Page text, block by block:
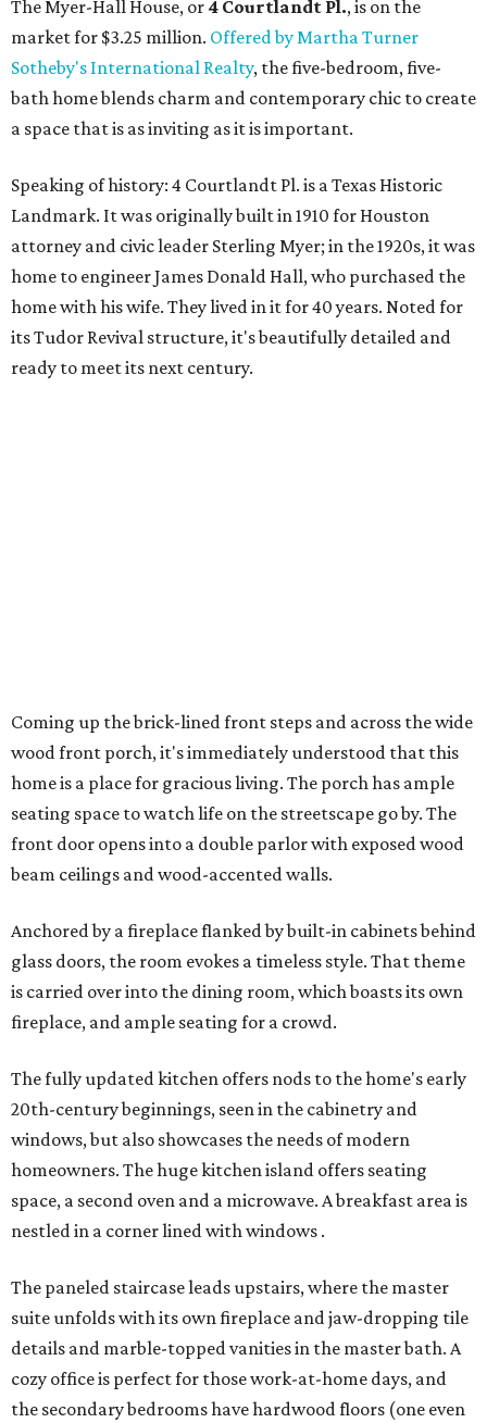
The Myer-Hall House, or 4 Courtlandt Pl., is on the
market for $3.25 million. Offered by Martha Turner
Sotheby's International Realty, the five-bedroom, five-
bath home blends charm and contemporary chic to create
a space that is as inviting as it is important.
Speaking of history: 4 Courtlandt Pl. is a Texas Historic
Landmark. It was originally built in 1910 for Houston
attorney and civic leader Sterling Myer; in the 1920s, it was
home to engineer James Donald Hall, who purchased the
home with his wife. They lived in it for 40 years. Noted for
its Tudor Revival structure, it's beautifully detailed and
ready to meet its next century.
Coming up the brick-lined front steps and across the wide
wood front porch, it's immediately understood that this
home is a place for gracious living. The porch has ample
seating space to watch life on the streetscape go by. The
front door opens into a double parlor with exposed wood
beam ceilings and wood-accented walls.
Anchored by a fireplace flanked by built-in cabinets behind
glass doors, the room evokes a timeless style. That theme
is carried over into the dining room, which boasts its own
fireplace, and ample seating for a crowd.
The fully updated kitchen offers nods to the home's early
20th-century beginnings, seen in the cabinetry and
windows, but also showcases the needs of modern
homeowners. The huge kitchen island offers seating
space, a second oven and a microwave. A breakfast area is
nestled in a corner lined with windows .
The paneled staircase leads upstairs, where the master
suite unfolds with its own fireplace and jaw-dropping tile
details and marble-topped vanities in the master bath. A
cozy office is perfect for those work-at-home days, and
the secondary bedrooms have hardwood floors (one even